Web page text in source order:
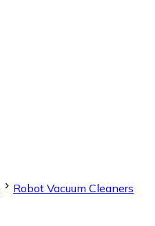
Robot Vacuum Cleaners